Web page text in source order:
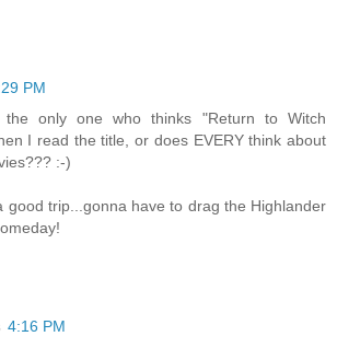
PM
only one who thinks "Return to Witch
I read the title, or does EVERY think about
:-)
good trip...gonna have to drag the Highlander
4:16 PM